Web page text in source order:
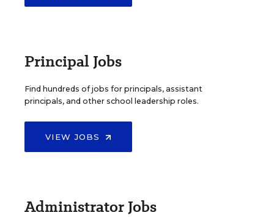
Principal Jobs
Find hundreds of jobs for principals, assistant
principals, and other school leadership roles.
VIEW JOBS
Administrator Jobs